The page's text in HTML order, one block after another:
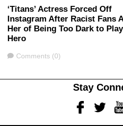
‘Titans’ Actress Forced Off
Instagram After Racist Fans
Her of Being Too Dark to
Hero
Comments
Comments (0)
Stay
FacebookTwitter